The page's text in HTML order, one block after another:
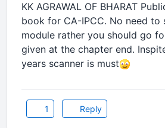
KK AGRAWAL OF BHARAT
book for CA-IPCC. No need to
module rather you should go
given at the chapter end.
years scanner is must
1 Reply